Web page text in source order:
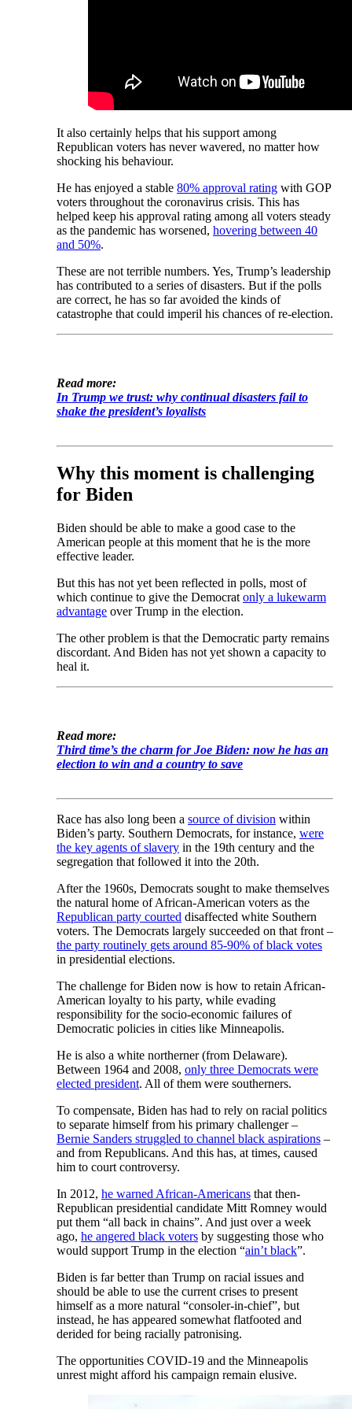
It also certainly helps that his support among
Republican voters has never wavered, no matter how
shocking his behaviour.
He has enjoyed a stable 80% approval rating with GOP
voters throughout the coronavirus crisis. This has
helped keep his approval rating among all voters steady
as the pandemic has worsened, hovering between 40
and 50%.
These are not terrible numbers. Yes, Trump’s leadership
has contributed to a series of disasters. But if the polls
are correct, he has so far avoided the kinds of
catastrophe that could imperil his chances of re-election.
Read more:
In Trump we trust: why continual disasters fail to
shake the president’s loyalists
Why this moment is challenging
for Biden
Biden should be able to make a good case to the
American people at this moment that he is the more
effective leader.
But this has not yet been reflected in polls, most of
which continue to give the Democrat only a lukewarm
advantage over Trump in the election.
The other problem is that the Democratic party remains
discordant. And Biden has not yet shown a capacity to
heal it.
Read more:
Third time’s the charm for Joe Biden: now he has an
election to win and a country to save
Race has also long been a source of division within
Biden’s party. Southern Democrats, for instance, were
the key agents of slavery in the 19th century and the
segregation that followed it into the 20th.
After the 1960s, Democrats sought to make themselves
the natural home of African-American voters as the
Republican party courted disaffected white Southern
voters. The Democrats largely succeeded on that front –
the party routinely gets around 85-90% of black votes
in presidential elections.
The challenge for Biden now is how to retain African-
American loyalty to his party, while evading
responsibility for the socio-economic failures of
Democratic policies in cities like Minneapolis.
He is also a white northerner (from Delaware).
Between 1964 and 2008, only three Democrats were
elected president. All of them were southerners.
To compensate, Biden has had to rely on racial politics
to separate himself from his primary challenger –
Bernie Sanders struggled to channel black aspirations –
and from Republicans. And this has, at times, caused
him to court controversy.
In 2012, he warned African-Americans that then-
Republican presidential candidate Mitt Romney would
put them “all back in chains”. And just over a week
ago, he angered black voters by suggesting those who
would support Trump in the election “ain’t black”.
Biden is far better than Trump on racial issues and
should be able to use the current crises to present
himself as a more natural “consoler-in-chief”, but
instead, he has appeared somewhat flatfooted and
derided for being racially patronising.
The opportunities COVID-19 and the Minneapolis
unrest might afford his campaign remain elusive.